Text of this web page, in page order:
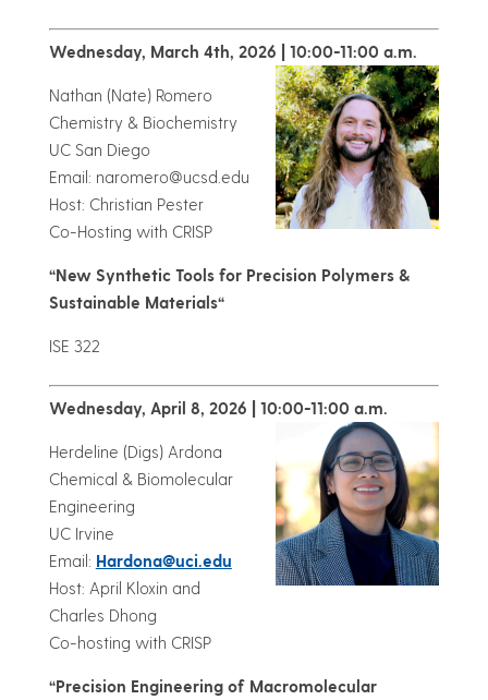
Wednesday, March 4th, 2026 | 10:00-11:00 a.m.
Nathan (Nate) Romero
Chemistry & Biochemistry
UC San Diego
Email: naromero@ucsd.edu
Host: Christian Pester
Co-Hosting with CRISP
“New Synthetic Tools for Precision Polymers &
Sustainable Materials“
ISE 322
Wednesday, April 8, 2026 | 10:00-11:00 a.m.
Herdeline (Digs) Ardona
Chemical & Biomolecular
Engineering
UC Irvine
Email: Hardona@uci.edu
Host: April Kloxin and
Charles Dhong
Co-hosting with CRISP
“Precision Engineering of Macromolecular